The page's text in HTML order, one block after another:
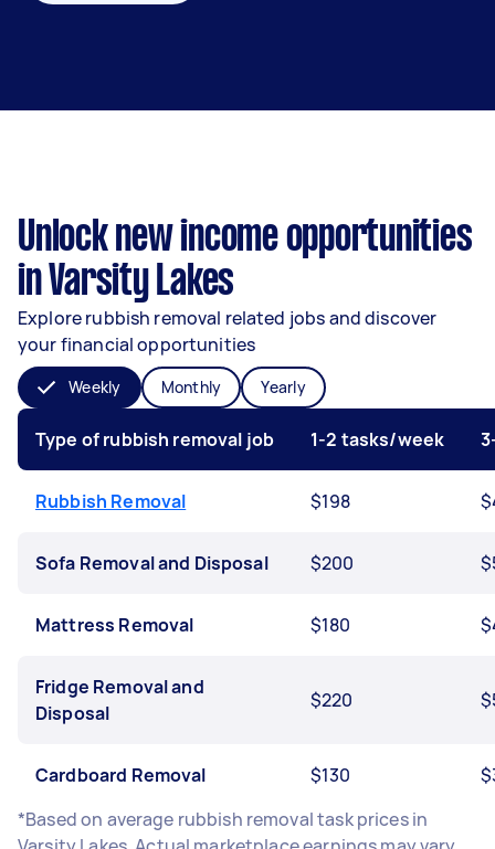
Unlock new income opportunities
in Varsity Lakes
Explore rubbish removal related jobs and discover
your financial opportunities
Weekly Monthly Yearly
Type of rubbish removal job 1-2 tasks/week
Rubbish Removal $198
Sofa Removal and Disposal $200
Mattress Removal $180
Fridge Removal and
Disposal
$220
Cardboard Removal $130
*Based on average rubbish removal task prices in